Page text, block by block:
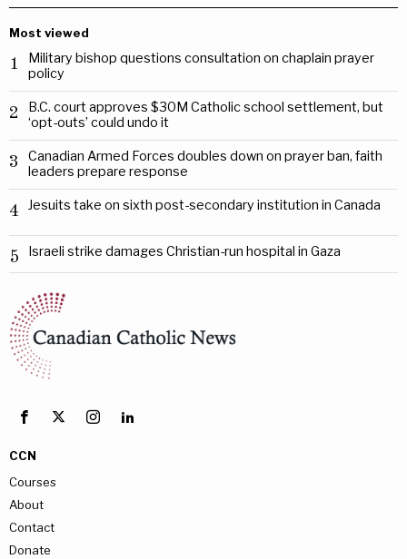
Most viewed
1
Military bishop questions consultation on chaplain prayer
policy
2
B.C. court approves $30M Catholic school settlement, but
‘opt-outs’ could undo it
3
Canadian Armed Forces doubles down on prayer ban, faith
leaders prepare response
4 Jesuits take on sixth post-secondary institution in Canada
5 Israeli strike damages Christian-run hospital in Gaza
CCN
Courses
About
Contact
Donate